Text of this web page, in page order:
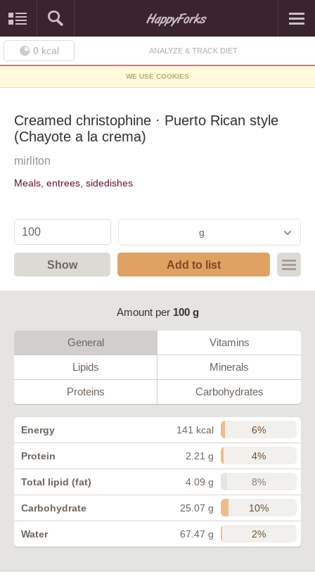
0 kcal ANALYZE & TRACK DIET
WE USE COOKIES
Creamed christophine · Puerto Rican style
(Chayote a la crema)
mirliton
Meals, entrees, sidedishes
g
Show Add to list
Amount per 100 g
General Vitamins
Lipids Minerals
Proteins Carbohydrates
Energy 141 kcal 6%
Protein 2.21 g 4%
Total lipid (fat) 4.09 g 8%
Carbohydrate 25.07 g 10%
Water 67.47 g 2%